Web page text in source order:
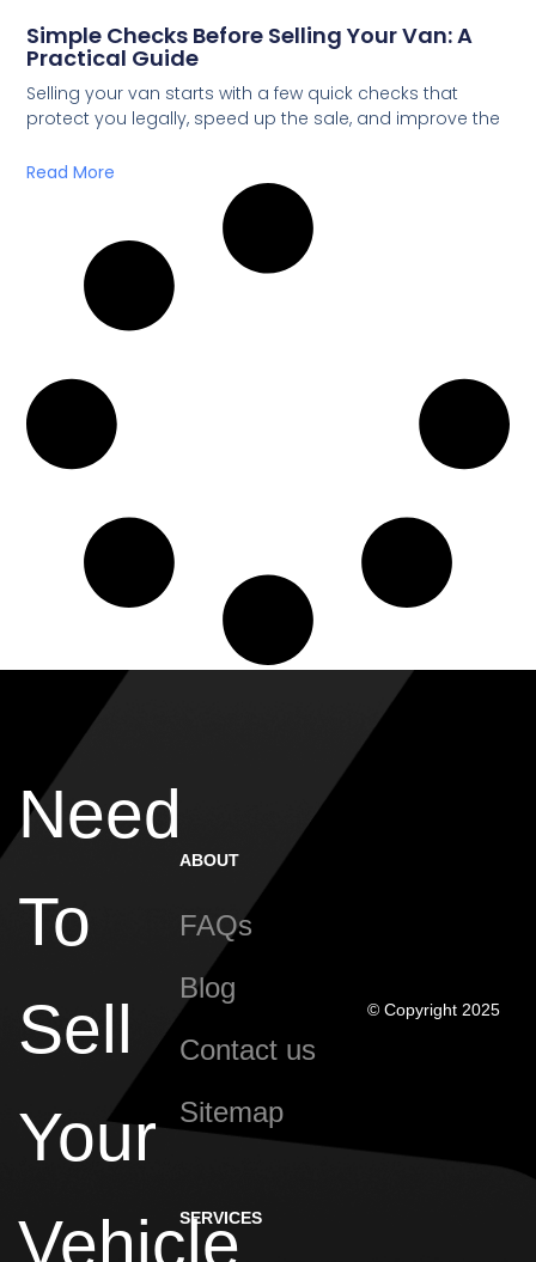
Simple Checks Before Selling Your Van: A
Practical Guide
Selling your van starts with a few quick checks that
protect you legally, speed up the sale, and improve the
Read More
Need
To
Sell
Your
Vehicle
ABOUT
FAQs
Blog
Contact us
Sitemap
SERVICES
© Copyright 2025